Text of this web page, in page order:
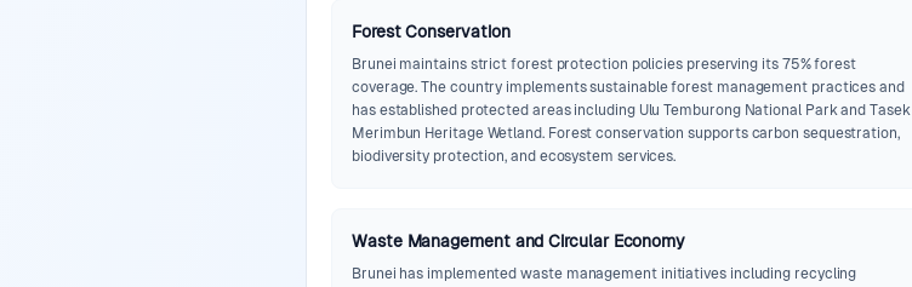
Forest Conservation
Brunei maintains strict forest protection policies preserving its 75% forest
coverage. The country implements sustainable forest management practices and
has established protected areas including Ulu Temburong National Park and Tasek
Merimbun Heritage Wetland. Forest conservation supports carbon sequestration,
biodiversity protection, and ecosystem services.
Waste Management and Circular Economy
Brunei has implemented waste management initiatives including recycling